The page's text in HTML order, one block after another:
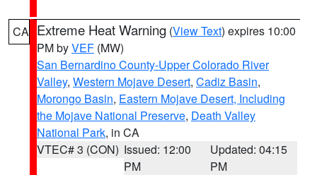
CA Extreme Heat Warning (View Text) expires 10:00
PM byVEF (MW)
San Bernardino County-Upper Colorado River
Valley, Western Mojave Desert, Cadiz Basin,
Morongo Basin, Eastern Mojave Desert, Including
the Mojave National Preserve, Death Valley
National Park, in CA
VTEC# 3 (CON) Issued: 12:00
PM
Updated: 04:15
PM